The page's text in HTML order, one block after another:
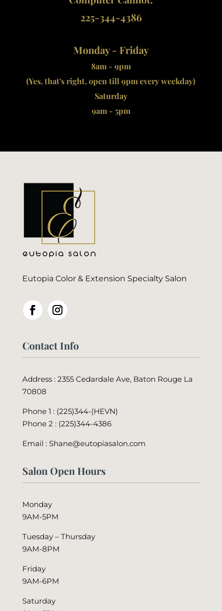
225-344-4386
Monday - Friday
8am - 9pm
(Yes, that's right, open till 9pm every weekday)
Saturday
9am - 5pm
Eutopia Color & Extension Specialty Salon
Contact Info
Address : 2355 Cedardale Ave, Baton Rouge La
70808
Phone 1 : (225)344-(HEVN)
Phone 2 : (225)344-4386
Email : Shane@eutopiasalon.com
Salon Open Hours
Monday
9AM-5PM
Tuesday – Thursday
9AM-8PM
Friday
9AM-6PM
Saturday